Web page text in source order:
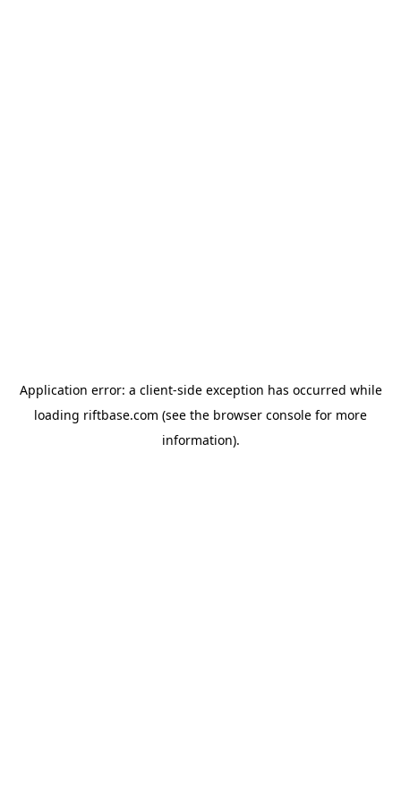
Application error: a client-side exception has occurred while
loading riftbase.com (see the browser console for more
information).